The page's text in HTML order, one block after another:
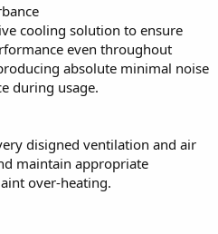
cooling solution to ensure
even throughout
absolute minimal noise
during usage.
disigned ventilation and air
maintain appropriate
over-heating.